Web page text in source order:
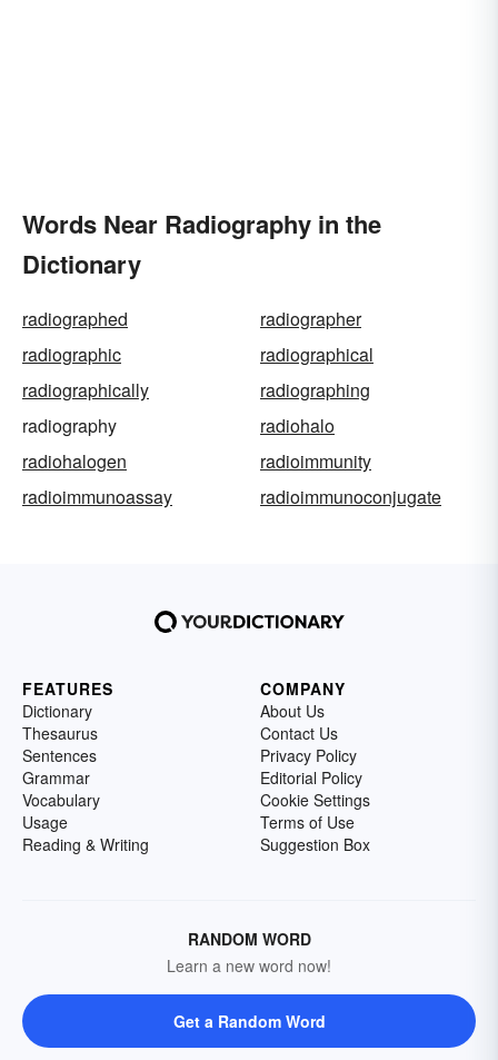
Words Near Radiography in the
Dictionary
radiographed
radiographer
radiographic
radiographical
radiographically
radiographing
radiography
radiohalo
radiohalogen
radioimmunity
radioimmunoassay
radioimmunoconjugate
FEATURES
Dictionary
Thesaurus
Sentences
Grammar
Vocabulary
Usage
Reading & Writing
COMPANY
About Us
Contact Us
Privacy Policy
Editorial Policy
Cookie Settings
Terms of Use
Suggestion Box
RANDOM WORD
Learn a new word now!
Get a Random Word